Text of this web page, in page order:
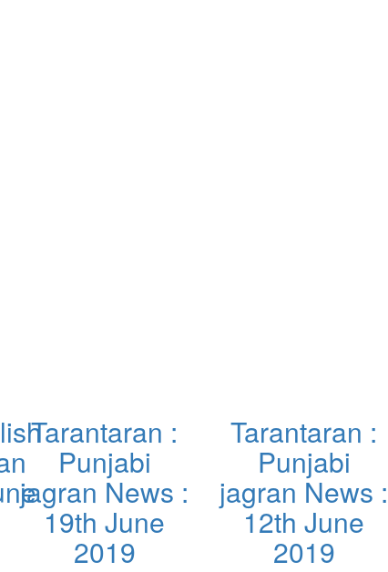
Tarantaran :
Punjabi
jagran News :
19th June
2019
Tarantaran :
Punjabi
jagran News :
12th June
2019